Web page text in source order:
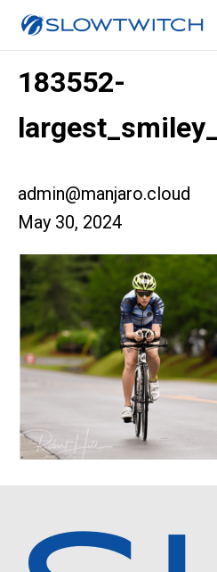
183552-
admin@manjaro.cloud
May 30, 2024